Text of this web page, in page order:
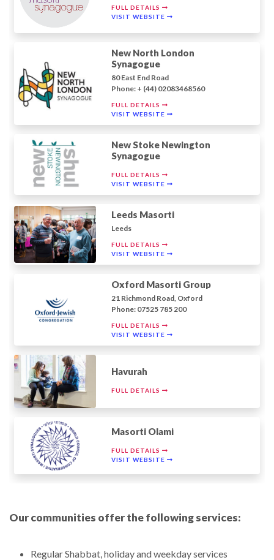
FULL DETAILS
VISIT WEBSITE
New North London
Synagogue
80 East End Road
Phone: + (44) 02083468560
FULL DETAILS
VISIT WEBSITE
New Stoke Newington
Synagogue
FULL DETAILS
VISIT WEBSITE
Leeds Masorti
Leeds
FULL DETAILS
VISIT WEBSITE
Oxford Masorti Group
21 Richmond Road, Oxford
Phone: 07525 785 200
FULL DETAILS
VISIT WEBSITE
Havurah
FULL DETAILS
Masorti Olami
FULL DETAILS
VISIT WEBSITE
Our communities offer the following services:
Regular Shabbat, holiday and weekday services